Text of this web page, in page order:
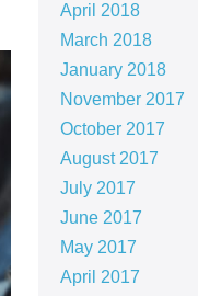
April 2018
March 2018
January 2018
November 2017
October 2017
August 2017
July 2017
June 2017
May 2017
April 2017